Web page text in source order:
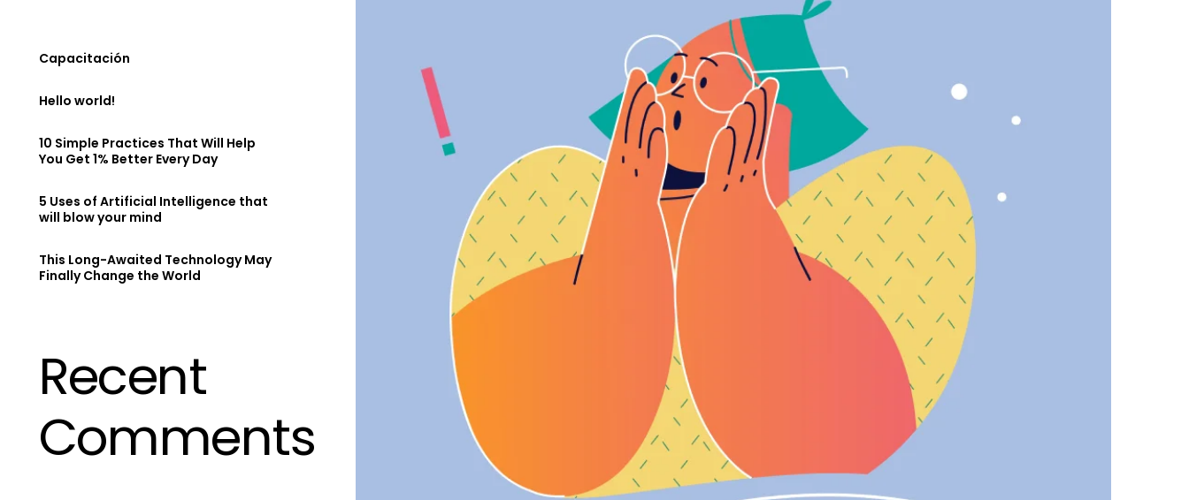
Capacitación
Hello world!
10 Simple Practices That Will Help
You Get 1% Better Every Day
5 Uses of Artificial Intelligence that
will blow your mind
This Long-Awaited Technology May
Finally Change the World
Recent
Comments